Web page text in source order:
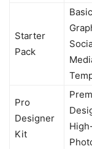
Starter
Pack
Basic
Pro
Designer
Kit